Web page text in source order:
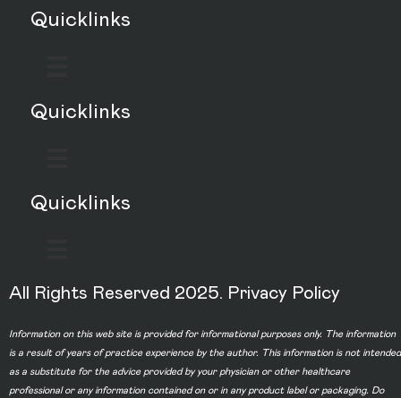
Quicklinks
Quicklinks
Quicklinks
All Rights Reserved 2025. Privacy Policy
Information on this web site is provided for informational purposes only. The information
is a result of years of practice experience by the author. This information is not intended
as a substitute for the advice provided by your physician or other healthcare
professional or any information contained on or in any product label or packaging. Do